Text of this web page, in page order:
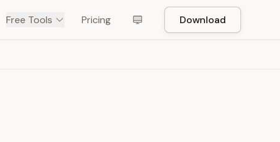
Free Tools Pricing Download